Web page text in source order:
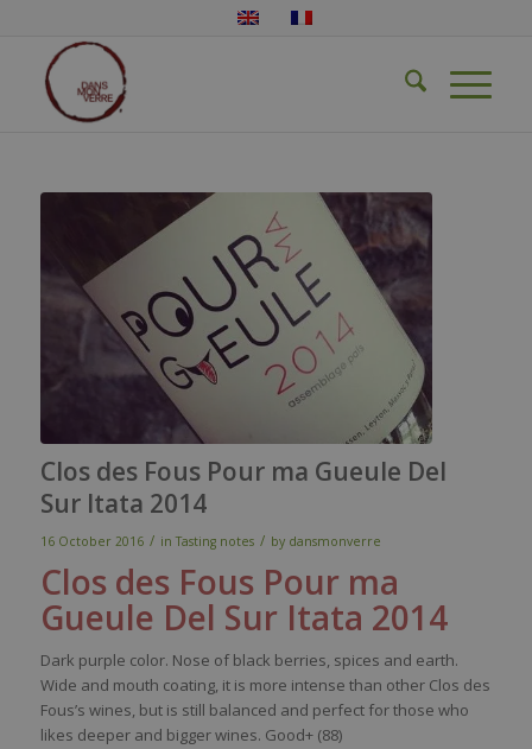
Clos des Fous Pour ma Gueule Del
Sur Itata 2014
16 October 2016 / in Tasting notes / by dansmonverre
Clos des Fous Pour ma
Gueule Del Sur Itata 2014
Dark purple color. Nose of black berries, spices and earth.
Wide and mouth coating, it is more intense than otherClos des
Fous’s wines, but is still balanced and perfectforthose who
likes deeperand biggerwines. Good+ (88)